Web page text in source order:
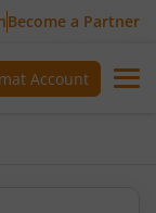
Become a Partner
Account